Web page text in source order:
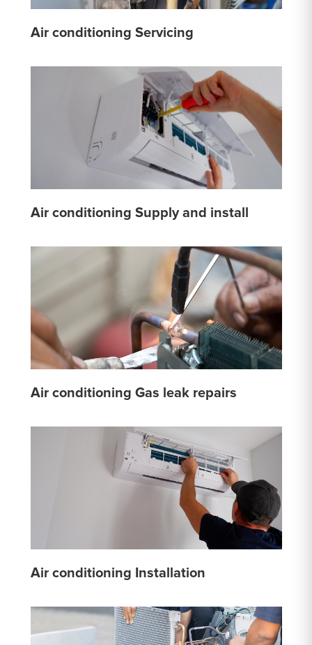
Air conditioning Servicing
Air conditioning Supply and install
Air conditioning Gas leak repairs
Air conditioning Installation